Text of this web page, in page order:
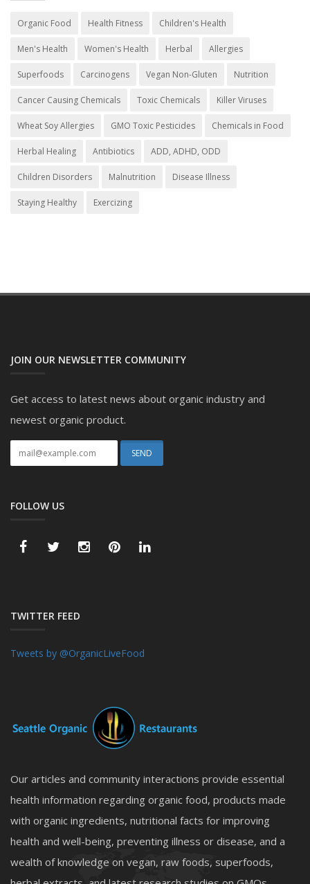
Organic Food Health Fitness Children's Health
Men's Health Women's Health Herbal Allergies
Superfoods Carcinogens Vegan Non-Gluten Nutrition
Cancer Causing Chemicals Toxic Chemicals Killer Viruses
Wheat Soy Allergies GMO Toxic Pesticides Chemicals in Food
Herbal Healing Antibiotics ADD, ADHD, ODD
Children Disorders Malnutrition Disease Illness
Staying Healthy Exercizing
JOIN OUR NEWSLETTER COMMUNITY
Get access to latest news about organic industry and
newest organic product.
FOLLOW US
TWITTER FEED
Tweets by @OrganicLiveFood
Our articles and community interactions provide essential
health information regarding organic food, products made
with organic ingredients, nutritional facts for improving
health and well-being, preventing illness or disease, and a
wealth of knowledge on vegan, raw foods, superfoods,